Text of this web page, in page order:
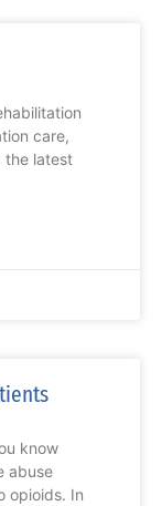
care,
the latest
know
abuse
opioids. In